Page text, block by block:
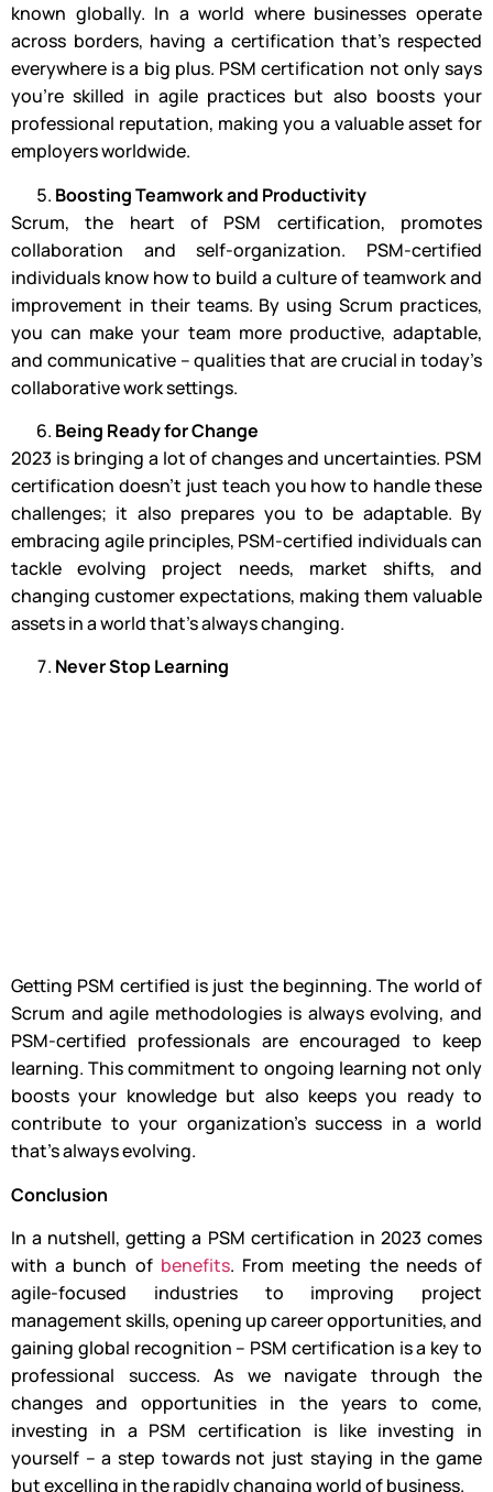
known globally. In a world where businesses operate
across borders, having a certification that’s respected
everywhere is a big plus. PSM certification not only says
you’re skilled in agile practices but also boosts your
professional reputation, making you a valuable asset for
employers worldwide.
Boosting Teamwork and Productivity
Scrum, the heart of PSM certification, promotes
collaboration and self-organization. PSM-certified
individuals know how to build a culture of teamwork and
improvement in their teams. By using Scrum practices,
you can make your team more productive, adaptable,
and communicative – qualities that are crucial in today’s
collaborative work settings.
Being Ready for Change
2023 is bringing a lot of changes and uncertainties. PSM
certification doesn’t just teach you how to handle these
challenges; it also prepares you to be adaptable. By
embracing agile principles, PSM-certified individuals can
tackle evolving project needs, market shifts, and
changing customer expectations, making them valuable
assets in a world that’s always changing.
Never Stop Learning
Getting PSM certified is just the beginning. The world of
Scrum and agile methodologies is always evolving, and
PSM-certified professionals are encouraged to keep
learning. This commitment to ongoing learning not only
boosts your knowledge but also keeps you ready to
contribute to your organization’s success in a world
that’s always evolving.
Conclusion
In a nutshell, getting a PSM certification in 2023 comes
with a bunch ofbenefits. From meeting the needs of
agile-focused industries to improving project
management skills, opening up career opportunities, and
gaining global recognition – PSM certification is a key to
professional success. As we navigate through the
changes and opportunities in the years to come,
investing in a PSM certification is like investing in
yourself – a step towards not just staying in the game
but excelling in the rapidly changing world of business.